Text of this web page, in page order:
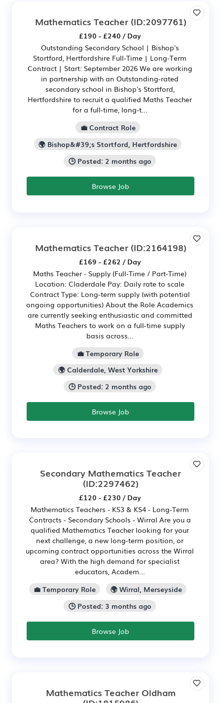
Mathematics Teacher(ID:2097761)
£190 - £240 / Day
Outstanding Secondary School | Bishop's
Stortford, Hertfordshire Full-Time | Long-Term
Contract | Start: September 2026 We are working
in partnership with an Outstanding-rated
secondary school in Bishop's Stortford,
Hertfordshire to recruit a qualified Maths Teacher
for a full-time, long-t...
💼 Contract Role
🌍 Bishop&#39;s Stortford, Hertfordshire
🕒 Posted: 2 months ago
Browse Job
Mathematics Teacher(ID:2164198)
£169 - £262 / Day
Maths Teacher - Supply (Full-Time / Part-Time)
Location: Claderdale Pay: Daily rate to scale
Contract Type: Long-term supply (with potential
ongoing opportunities) About the Role Academics
are currently seeking enthusiastic and committed
Maths Teachers to work on a full-time supply
basis across...
💼 Temporary Role
🌍 Calderdale, West Yorkshire
🕒 Posted: 2 months ago
Browse Job
Secondary Mathematics Teacher
(ID:2297462)
£120 - £230 / Day
Mathematics Teachers - KS3 & KS4 - Long-Term
Contracts - Secondary Schools - Wirral Are you a
qualified Mathematics Teacher looking for your
next challenge, a new long-term position, or
upcoming contract opportunities across the Wirral
area? With the high demand for specialist
educators, Academ...
💼 Temporary Role
🌍 Wirral, Merseyside
🕒 Posted: 3 months ago
Browse Job
Mathematics Teacher Oldham